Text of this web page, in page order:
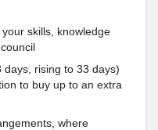
skills, knowledge
rising to 33 days)
to buy up to an extra
where